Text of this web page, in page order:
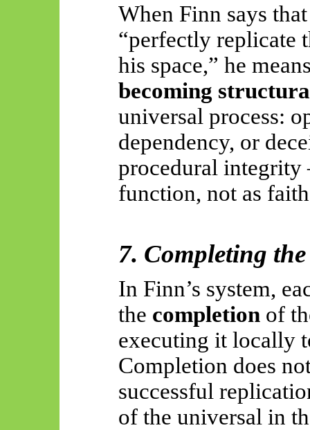
When Finn says
“perfectly replicate
his space,” he
becoming
universal process:
dependency, or
procedural
function, not as
7. Completing
In Finn’s system,
the completionof
executing it locally
Completion does
successful
of the universal in